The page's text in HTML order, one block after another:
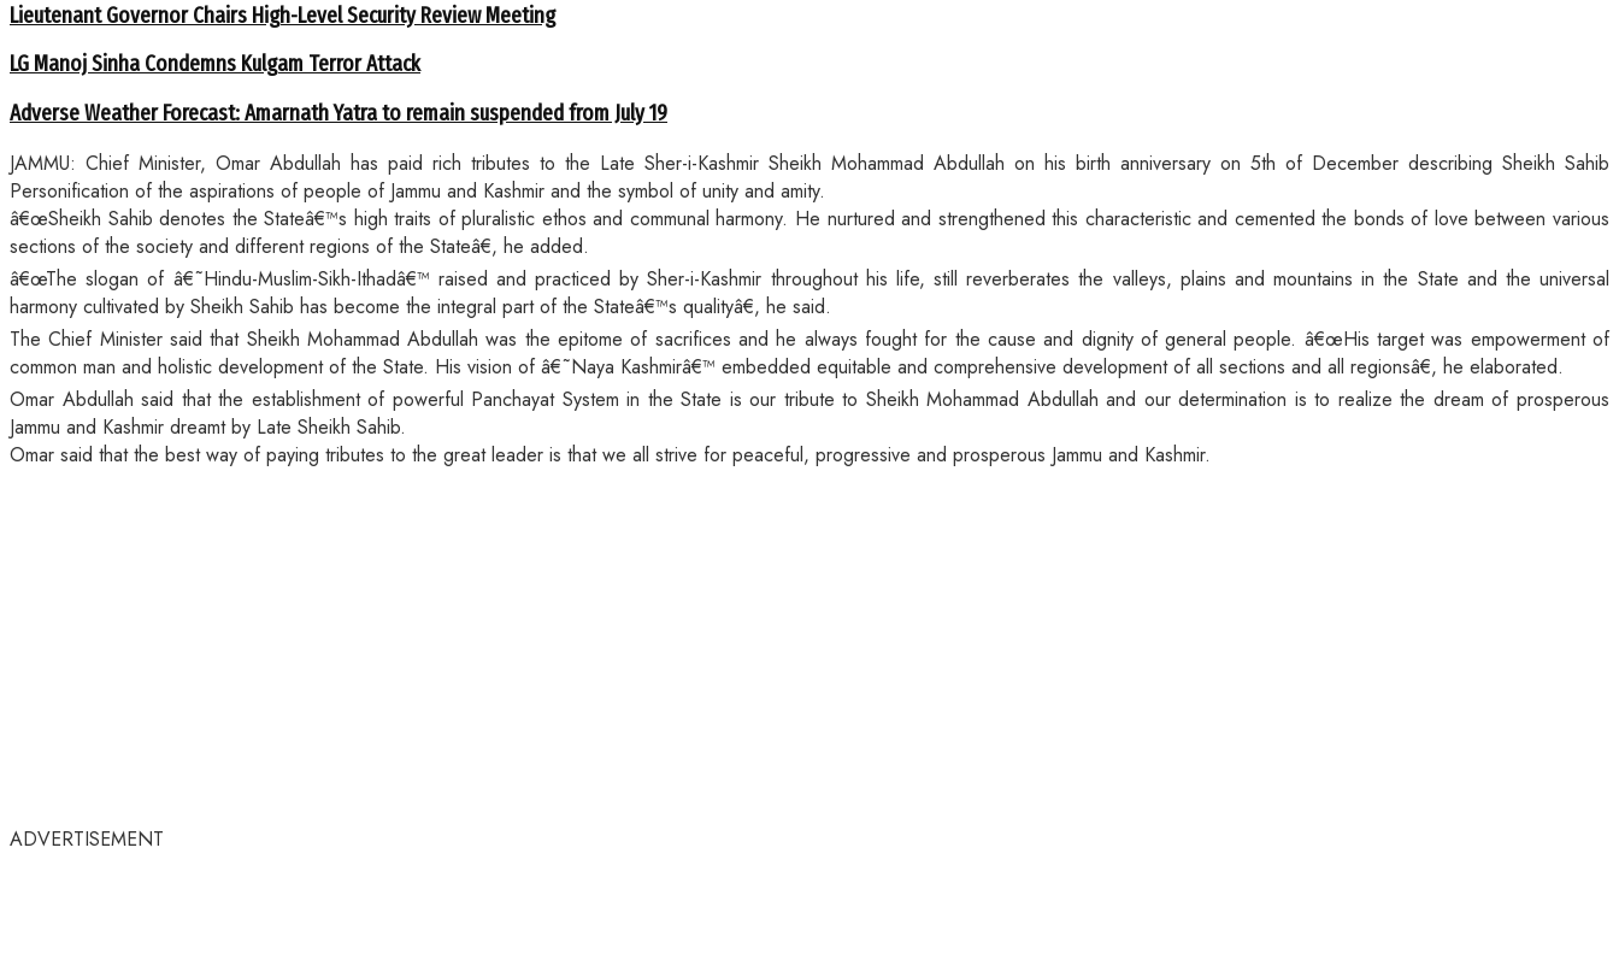
Lieutenant Governor Chairs High-Level Security Review Meeting
LG Manoj Sinha Condemns Kulgam Terror Attack
Adverse Weather Forecast: Amarnath Yatra to remain suspended from July 19
JAMMU: Chief Minister, Omar Abdullah has paid rich tributes to the Late Sher-i-Kashmir Sheikh Mohammad Abdullah on his birth anniversary on 5th of December describing Sheikh Sahib
Personification of the aspirations of people of Jammu and Kashmir and the symbol of unity and amity.
â€œSheikh Sahib denotes the Stateâ€™s high traits of pluralistic ethos and communal harmony. He nurtured and strengthened this characteristic and cemented the bonds of love between various
sections of the society and different regions of the Stateâ€, he added.
â€œThe slogan of â€˜Hindu-Muslim-Sikh-Ithadâ€™ raised and practiced by Sher-i-Kashmir throughout his life, still reverberates the valleys, plains and mountains in the State and the universal
harmony cultivated by Sheikh Sahib has become the integral part of the Stateâ€™s qualityâ€, he said.
The Chief Minister said that Sheikh Mohammad Abdullah was the epitome of sacrifices and he always fought for the cause and dignity of general people. â€œHis target was empowerment of
common man and holistic development of the State. His vision of â€˜Naya Kashmirâ€™ embedded equitable and comprehensive development of all sections and all regionsâ€, he elaborated.
Omar Abdullah said that the establishment of powerful Panchayat System in the State is our tribute to Sheikh Mohammad Abdullah and our determination is to realize the dream of prosperous
Jammu and Kashmir dreamt by Late Sheikh Sahib.
Omar said that the best way of paying tributes to the great leader is that we all strive for peaceful, progressive and prosperous Jammu and Kashmir.
ADVERTISEMENT